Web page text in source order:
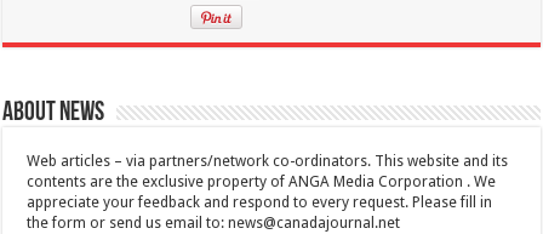
About News
Web articles – via partners/network co-ordinators. This website and its
contents are the exclusive property of ANGA Media Corporation . We
appreciate your feedback and respond to every request. Please fill in
the form or send us email to:news@canadajournal.net